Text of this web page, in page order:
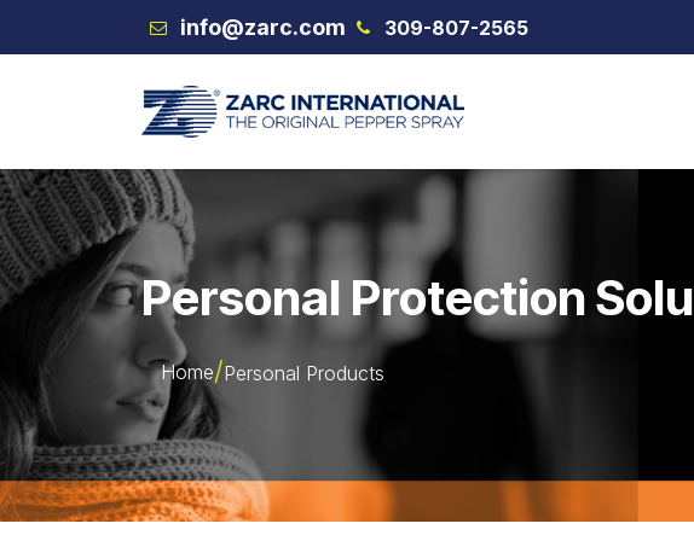
Skip to Content info@zarc.com 309-807-2565
Personal Protection
Home Personal Products